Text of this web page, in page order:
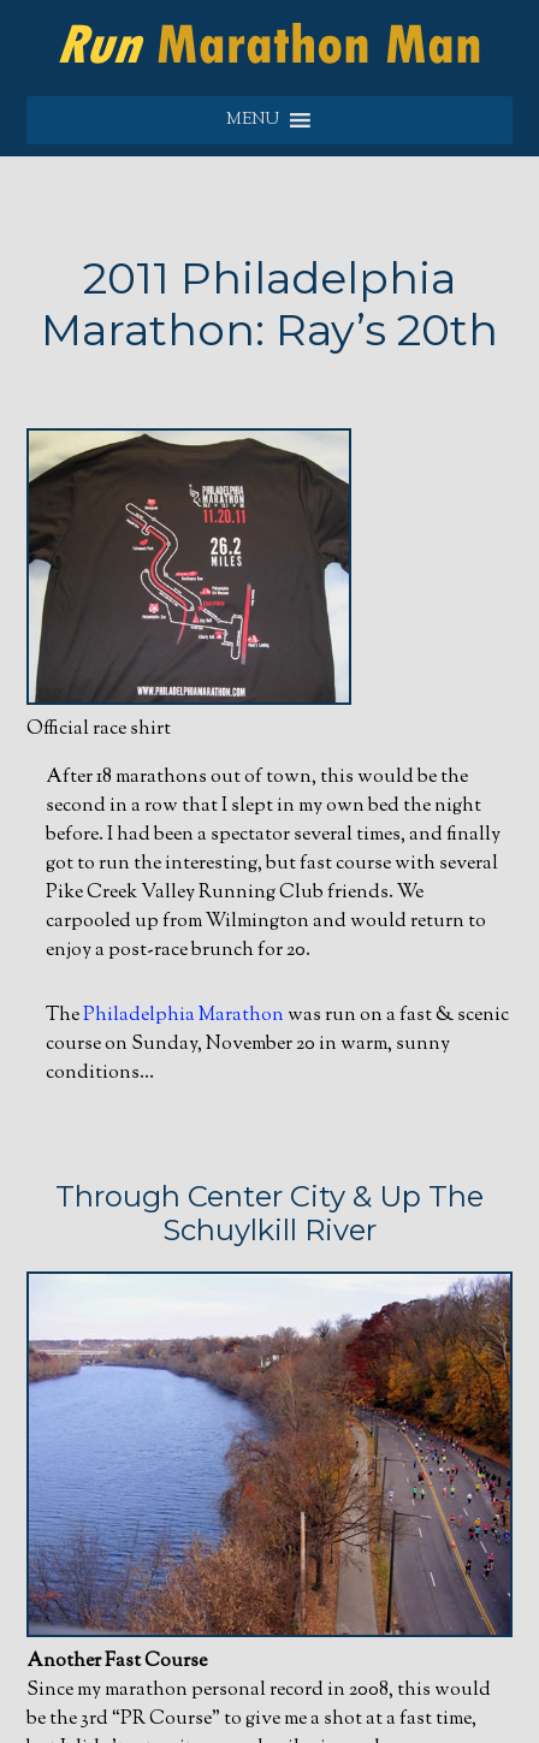
MENU
2011 Philadelphia
Marathon: Ray’s 20th
Official race shirt
After 18 marathons out of town, this would be the
second in a row that I slept in my own bed the night
before. I had been a spectator several times, and finally
got to run the interesting, but fast course with several
Pike Creek Valley Running Club friends. We
carpooled up from Wilmington and would return to
enjoy a post-race brunch for 20.
ThePhiladelphia Marathon was run on a fast & scenic
course on Sunday, November 20 in warm, sunny
conditions…
Through Center City & Up The
Schuylkill River
Another Fast Course
Since my marathon personal record in 2008, this would
be the 3rd “PR Course” to give me a shot at a fast time,